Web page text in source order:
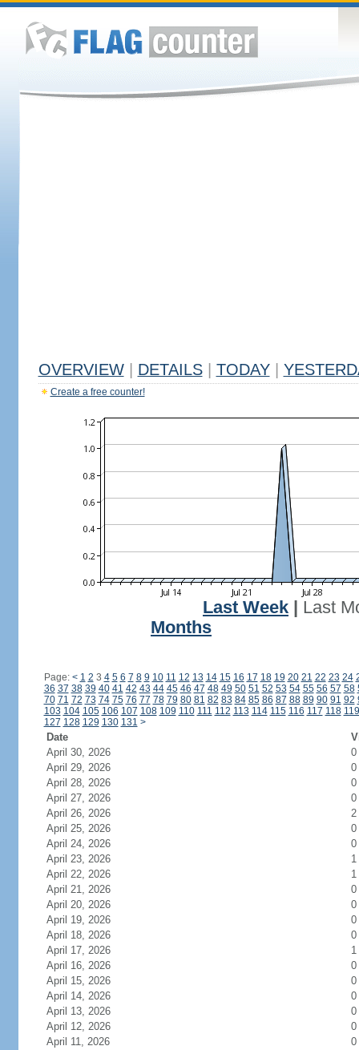
OVERVIEW DETAILS TODAY
Create a free counter!
Last Week
Last
Months
Page: < 1 2 3 4 5 6 7 8 9 10 11 12 13 14 15 16 17 18 19 20 21 22 23 24
36 37 38 39 40 41 42 43 44 45 46 47 48 49 50 51 52 53 54 55 56 57 58
70 71 72 73 74 75 76 77 78 79 80 81 82 83 84 85 86 87 88 89 90 91 92
103 104 105 106 107 108 109 110 111 112 113 114 115 116 117 118 119
127 128 129 130 131 >
Date
April 30, 2026
0
April 29, 2026
0
April 28, 2026
0
April 27, 2026
0
April 26, 2026
2
April 25, 2026
0
April 24, 2026
0
April 23, 2026
1
April 22, 2026
1
April 21, 2026
0
April 20, 2026
0
April 19, 2026
0
April 18, 2026
0
April 17, 2026
1
April 16, 2026
0
April 15, 2026
0
April 14, 2026
0
April 13, 2026
0
April 12, 2026
0
April 11, 2026
0